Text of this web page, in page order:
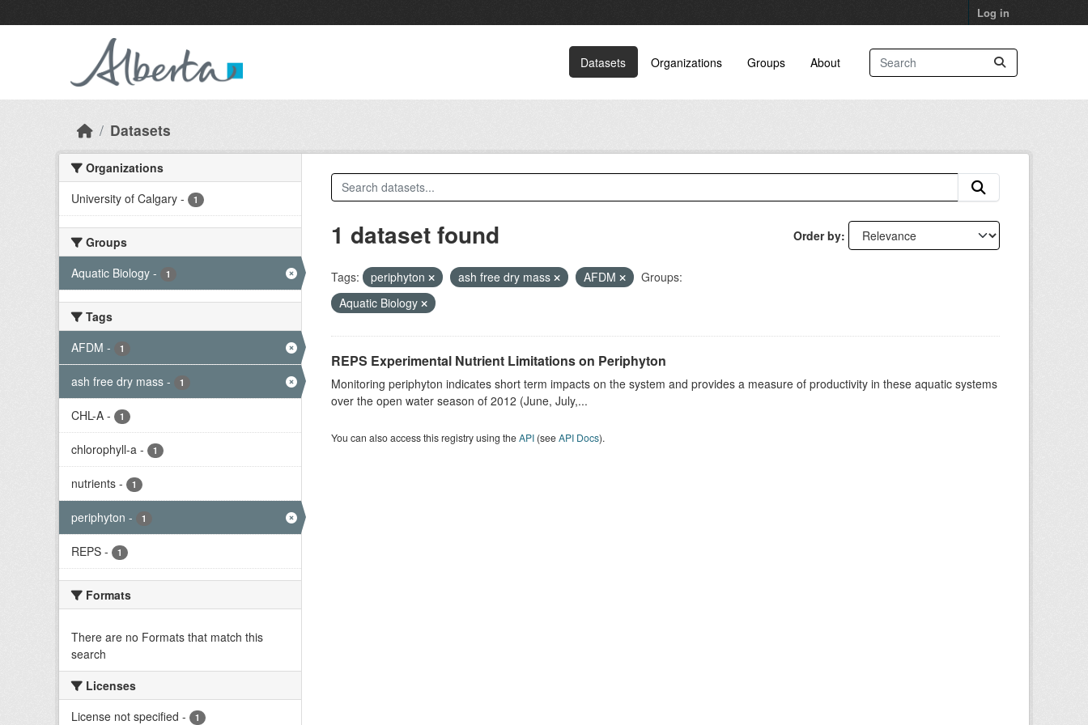
Log in
Datasets Organizations Groups About
Datasets
Organizations
University of Calgary - 1
Groups
Aquatic Biology - 1
Tags
AFDM - 1
ash free dry mass - 1
CHL-A - 1
chlorophyll-a - 1
nutrients - 1
periphyton - 1
REPS - 1
Formats
There are no Formats that match this
search
Licenses
License not specified - 1
Order by
1 dataset found
Tags: periphyton ash free dry mass AFDM
Groups:
Aquatic Biology
REPS Experimental Nutrient Limitations on Periphyton
Monitoring periphyton indicates short term impacts on the system and provides a measure of productivity in these aquatic systems
over the open water season of 2012 (June, July,...
You can also access this registry using theAPI(seeAPI Docs).